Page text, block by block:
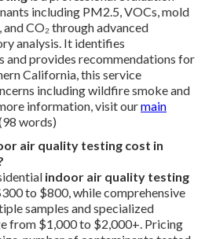
including PM2.5, VOCs, mold
CO₂ through advanced
analysis. It identifies
and provides recommendations for
California, this service
including wildfire smoke and
information, visit ourmain
words)
air quality testing cost in
indoor air quality testing
to $800, while comprehensive
samples and specialized
from $1,000 to $2,000+. Pricing